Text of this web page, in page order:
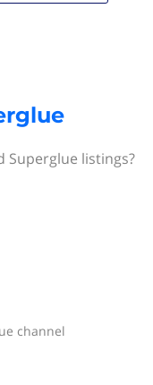
Superglue listings?
channel